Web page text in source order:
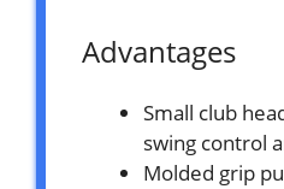
Advantages
Small club
swing control
Molded grip